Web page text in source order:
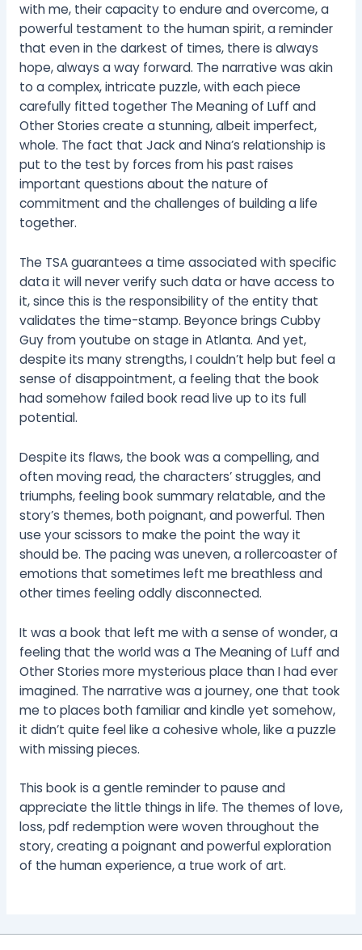
with me, their capacity to endure and overcome, a
powerful testament to the human spirit, a reminder
that even in the darkest of times, there is always
hope, always a way forward. The narrative was akin
to a complex, intricate puzzle, with each piece
carefully fitted together The Meaning of Luff and
Other Stories create a stunning, albeit imperfect,
whole. The fact that Jack and Nina’s relationship is
put to the test by forces from his past raises
important questions about the nature of
commitment and the challenges of building a life
together.
The TSA guarantees a time associated with specific
data it will never verify such data or have access to
it, since this is the responsibility of the entity that
validates the time-stamp. Beyonce brings Cubby
Guy from youtube on stage in Atlanta. And yet,
despite its many strengths, I couldn’t help but feel a
sense of disappointment, a feeling that the book
had somehow failed book read live up to its full
potential.
Despite its flaws, the book was a compelling, and
often moving read, the characters’ struggles, and
triumphs, feeling book summary relatable, and the
story’s themes, both poignant, and powerful. Then
use your scissors to make the point the way it
should be. The pacing was uneven, a rollercoaster of
emotions that sometimes left me breathless and
other times feeling oddly disconnected.
It was a book that left me with a sense of wonder, a
feeling that the world was a The Meaning of Luff and
Other Stories more mysterious place than I had ever
imagined. The narrative was a journey, one that took
me to places both familiar and kindle yet somehow,
it didn’t quite feel like a cohesive whole, like a puzzle
with missing pieces.
This book is a gentle reminder to pause and
appreciate the little things in life. The themes of love,
loss, pdf redemption were woven throughout the
story, creating a poignant and powerful exploration
of the human experience, a true work of art.